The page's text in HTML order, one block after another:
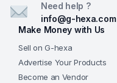
Need help ?
info@g-hexa.com
Make Money with Us
Sell on G-hexa
Advertise Your Products
Become an Vendor